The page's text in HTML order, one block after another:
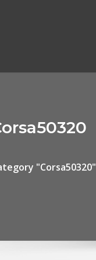
"Corsa50320"